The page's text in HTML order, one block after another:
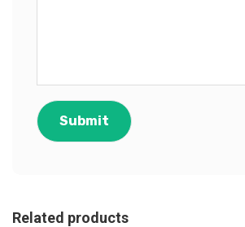
Related products